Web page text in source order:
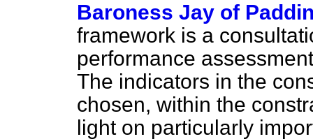
Baroness Jay of
framework is a
performance
The indicators in the
chosen, within the
light on particularly